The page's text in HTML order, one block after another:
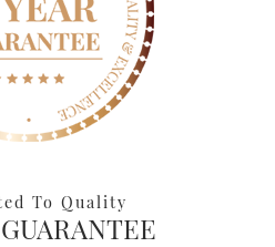
To Quality